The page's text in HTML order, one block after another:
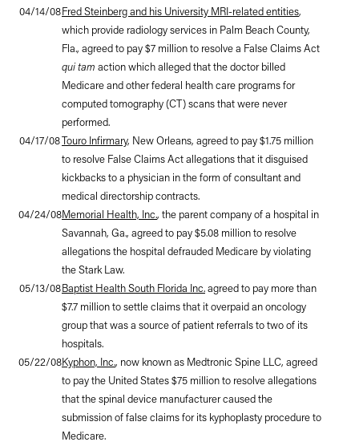
04/14/08Fred Steinberg and his University MRI-related entities,
which provide radiology services in Palm Beach County,
Fla., agreed to pay $7 million to resolve a False Claims Act
qui tam action which alleged that the doctor billed
Medicare and other federal health care programs for
computed tomography (CT) scans that were never
performed.
04/17/08Touro Infirmary, New Orleans, agreed to pay $1.75 million
to resolve False Claims Act allegations that it disguised
kickbacks to a physician in the form of consultant and
medical directorship contracts.
04/24/08Memorial Health, Inc., the parent company of a hospital in
Savannah, Ga., agreed to pay $5.08 million to resolve
allegations the hospital defrauded Medicare by violating
the Stark Law.
05/13/08Baptist Health South Florida Inc.agreed to pay more than
$7.7 million to settle claims that it overpaid an oncology
group that was a source of patient referrals to two of its
hospitals.
05/22/08Kyphon, Inc., now known as Medtronic Spine LLC, agreed
to pay the United States $75 million to resolve allegations
that the spinal device manufacturer caused the
submission of false claims for its kyphoplasty procedure to
Medicare.